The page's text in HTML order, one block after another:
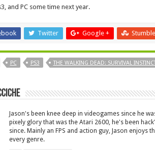
and PC some time next year.
Twitter Google +
PC PS3 THE WALKING DEAD: SURVIVAL
Jason's been knee deep in videogames since he
pixely glory that was the Atari 2600, he's been
since. Mainly an FPS and action guy, Jason
every genre.